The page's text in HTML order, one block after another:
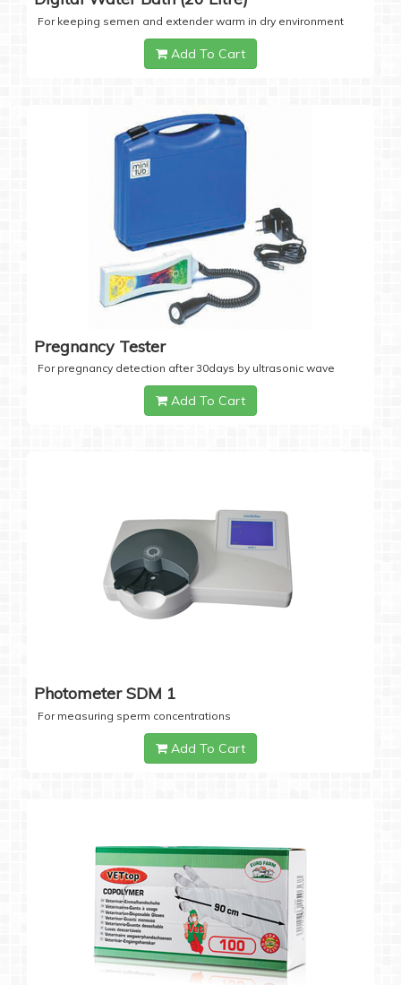
For keeping semen and extender warm in dry environment
Add To Cart
Pregnancy Tester
For pregnancy detection after 30days by ultrasonic wave
Add To Cart
Photometer SDM 1
For measuring sperm concentrations
Add To Cart